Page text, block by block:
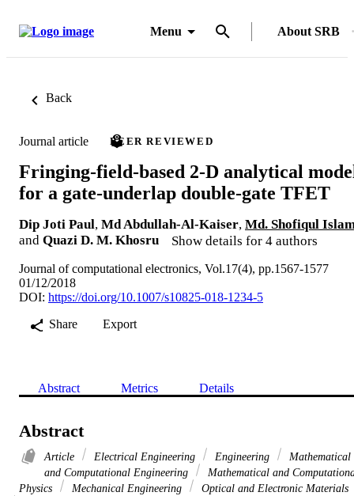
Menu About SRB
Back
Journal article PEER REVIEWED
Fringing-field-based 2-D analytical
for a gate-underlap double-gate TFET
Dip Joti Paul, Md Abdullah-Al-Kaiser, Md. Shofiqul
and Quazi D. M. Khosru Show details for 4 authors
Journal of computational electronics, Vol.17(4), pp.1567-1577
01/12/2018
DOI: https://doi.org/10.1007/s10825-018-1234-5
Share
Export
Abstract Metrics Details
Abstract
Article Electrical Engineering Engineering
Mathematical
and Computational Engineering
Mathematical and
Physics
Mechanical Engineering
Optical and Electronic Materials